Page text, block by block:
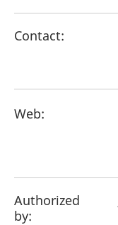
Contact:
Web:
Authorized
by: